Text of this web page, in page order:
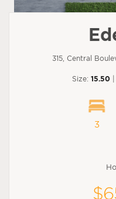
315, Central
Size: 15.50
3